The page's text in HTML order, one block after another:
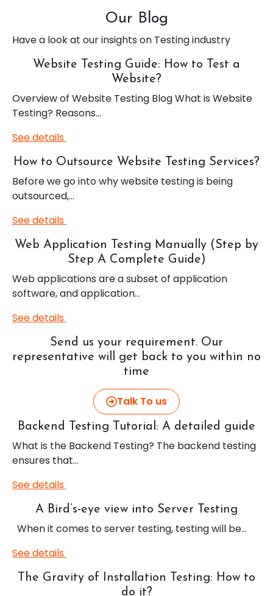
Our Blog
Have a look at our insights on Testing industry
Website Testing Guide: How to Test a
Website?
Overview of Website Testing Blog What is Website
Testing? Reasons…
See details
How to Outsource Website Testing Services?
Before we go into why website testing is being
outsourced,…
See details
Web Application Testing Manually (Step by
Step A Complete Guide)
Web applications are a subset of application
software, and application…
See details
Send us your requirement. Our
representative will get back to you within no
time
Talk To us
Backend Testing Tutorial: A detailed guide
What is the Backend Testing? The backend testing
ensures that…
See details
A Bird’s-eye view into Server Testing
When it comes to server testing, testing will be…
See details
The Gravity of Installation Testing: How to
do it?